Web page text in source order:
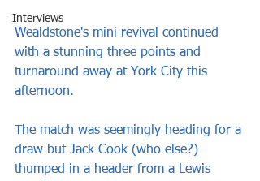
Interviews
Wealdstone's mini revival continued
with a stunning three points and
turnaround away at York City this
afternoon.
The match was seemingly heading for a
draw but Jack Cook (who else?)
thumped in a header from a Lewis